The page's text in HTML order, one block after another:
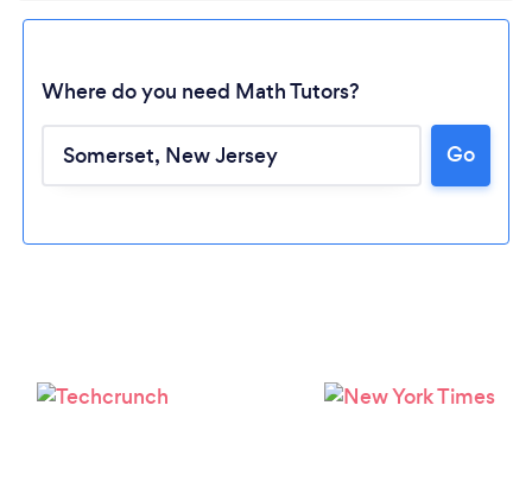
Loading...
Where do you need Math Tutors?
Go